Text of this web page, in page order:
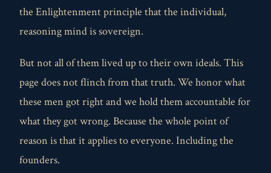
the Enlightenment principle that the individual,
reasoning mind is sovereign.
But not all of them lived up to their own ideals. This
page does not flinch from that truth. We honor what
these men got right and we hold them accountable for
what they got wrong. Because the whole point of
reason is that it applies to everyone. Including the
founders.